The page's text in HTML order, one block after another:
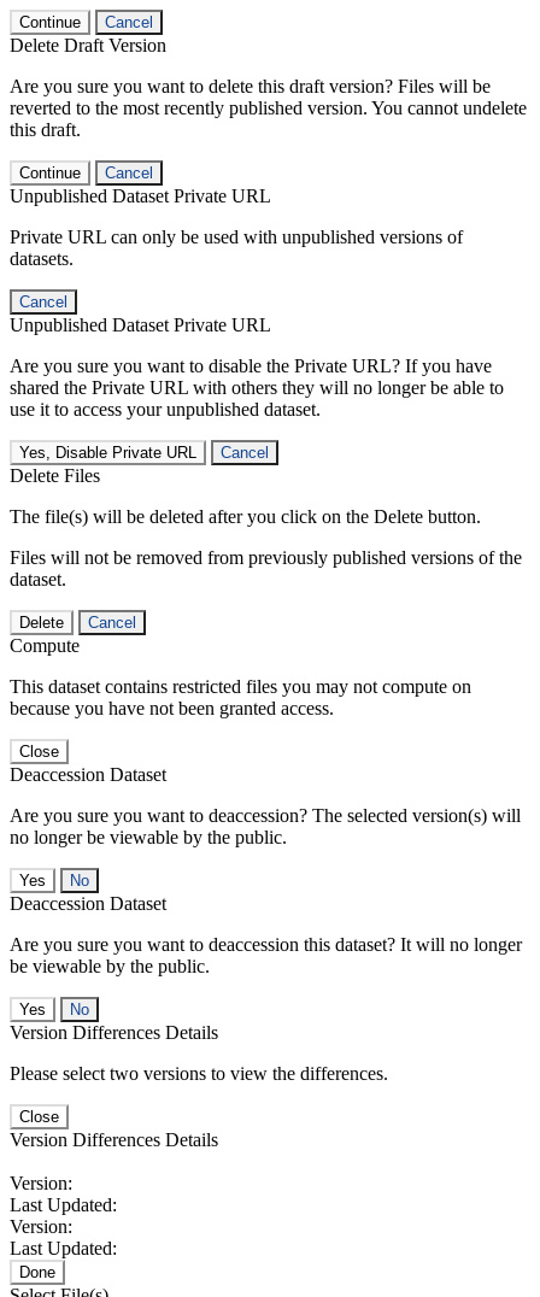
Continue Cancel
Delete Draft Version
Are you sure you want to delete this draft version? Files will be
reverted to the most recently published version. You cannot undelete
this draft.
Continue Cancel
Unpublished Dataset Private URL
Private URL can only be used with unpublished versions of
datasets.
Cancel
Unpublished Dataset Private URL
Are you sure you want to disable the Private URL? If you have
shared the Private URL with others they will no longer be able to
use it to access your unpublished dataset.
Yes, Disable Private URL Cancel
Delete Files
The file(s) will be deleted after you click on the Delete button.
Files will not be removed from previously published versions of the
dataset.
Delete Cancel
Compute
This dataset contains restricted files you may not compute on
because you have not been granted access.
Close
Deaccession Dataset
Are you sure you want to deaccession? The selected version(s) will
no longer be viewable by the public.
No
Deaccession Dataset
Are you sure you want to deaccession this dataset? It will no longer
be viewable by the public.
No
Version Differences Details
Please select two versions to view the differences.
Close
Version Differences Details
Version:
Last Updated:
Version:
Last Updated:
Done